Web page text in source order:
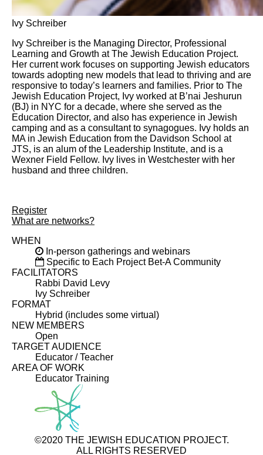
Ivy Schreiber
Ivy Schreiber is the Managing Director, Professional
Learning and Growth at The Jewish Education Project.
Her current work focuses on supporting Jewish educators
towards adopting new models that lead to thriving and are
responsive to today’s learners and families. Prior to The
Jewish Education Project, Ivy worked at B’nai Jeshurun
(BJ) in NYC for a decade, where she served as the
Education Director, and also has experience in Jewish
camping and as a consultant to synagogues. Ivy holds an
MA in Jewish Education from the Davidson School at
JTS, is an alum of the Leadership Institute, and is a
Wexner Field Fellow. Ivy lives in Westchester with her
husband and three children.
Register
What are networks?
WHEN
In-person gatherings and webinars
Specific to Each Project Bet-A Community
FACILITATORS
Rabbi David Levy
Ivy Schreiber
FORMAT
Hybrid (includes some virtual)
NEW MEMBERS
Open
TARGET AUDIENCE
Educator / Teacher
AREA OF WORK
Educator Training
©2020 THE JEWISH EDUCATION PROJECT.
ALL RIGHTS RESERVED